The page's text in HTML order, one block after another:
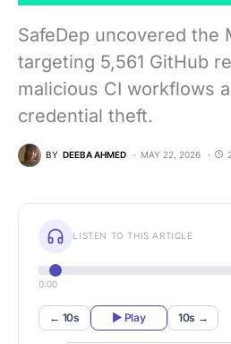
SafeDep uncovered the
targeting 5,561 GitHub
malicious CI workflows
credential theft.
BY DEEBA AHMED MAY 22, 2026
LISTEN TO THIS ARTICLE
0:00
← 10s ▶ Play 10s →